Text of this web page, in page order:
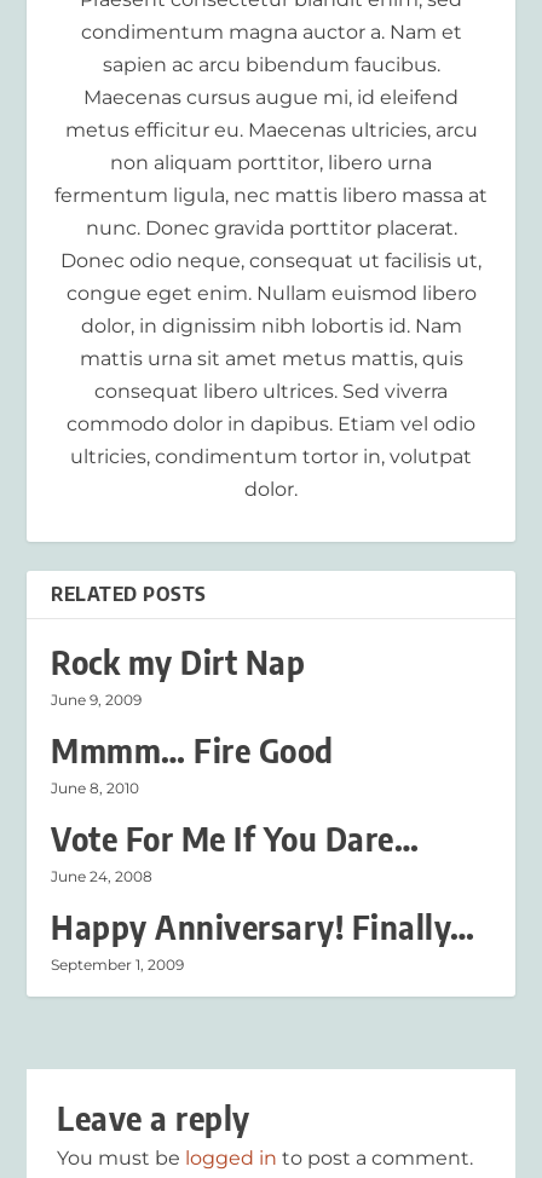
condimentum magna auctor a. Nam et
sapien ac arcu bibendum faucibus.
Maecenas cursus augue mi, id eleifend
metus efficitur eu. Maecenas ultricies, arcu
non aliquam porttitor, libero urna
fermentum ligula, nec mattis libero massa at
nunc. Donec gravida porttitor placerat.
Donec odio neque, consequat ut facilisis ut,
congue eget enim. Nullam euismod libero
dolor, in dignissim nibh lobortis id. Nam
mattis urna sit amet metus mattis, quis
consequat libero ultrices. Sed viverra
commodo dolor in dapibus. Etiam vel odio
ultricies, condimentum tortor in, volutpat
dolor.
RELATED POSTS
Rock my Dirt Nap
June 9, 2009
Mmmm… Fire Good
June 8, 2010
Vote For Me If You Dare…
June 24, 2008
Happy Anniversary! Finally…
September 1, 2009
Leave a reply
You must be logged in to post a comment.